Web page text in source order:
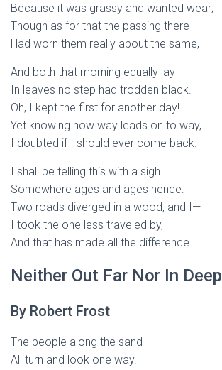
Because it was grassy and wanted wear;
Though as for that the passing there
Had worn them really about the same,
And both that morning equally lay
In leaves no step had trodden black.
Oh, I kept the first for another day!
Yet knowing how way leads on to way,
I doubted if I should ever come back.
I shall be telling this with a sigh
Somewhere ages and ages hence:
Two roads diverged in a wood, and I—
I took the one less traveled by,
And that has made all the difference.
Neither Out Far Nor In Deep
By Robert Frost
The people along the sand
All turn and look one way.